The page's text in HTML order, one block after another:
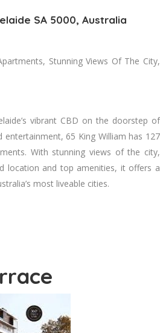
SA 5000, Australia
Stunning Views Of The City,
vibrant CBD on the doorstep of
entertainment, 65 King William has 127
With stunning views of the city,
location and top amenities, it offers a
most liveable cities.